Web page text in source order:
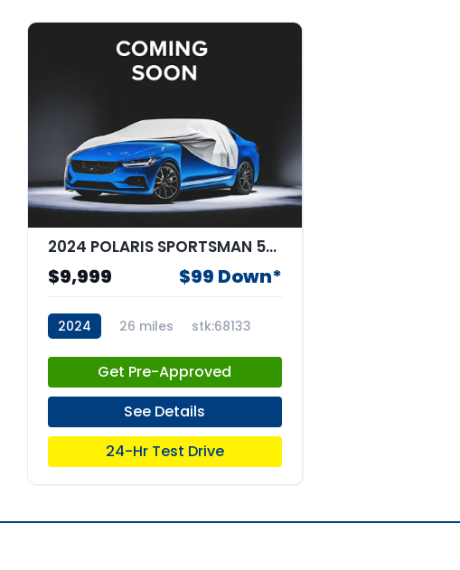
2024 POLARIS SPORTSMAN 570 4WH
$9,999 $99 Down*
2024 26 miles stk:68133
Get Pre-Approved
See Details
24-Hr Test Drive